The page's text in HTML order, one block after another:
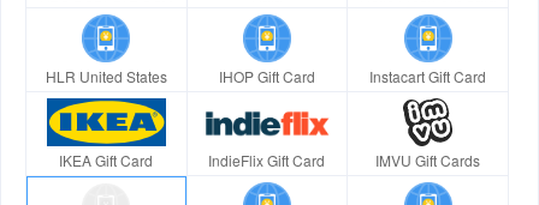
HLR United States IHOP Gift Card Instacart Gift Card
IKEA Gift Card IndieFlix Gift Card IMVU Gift Cards